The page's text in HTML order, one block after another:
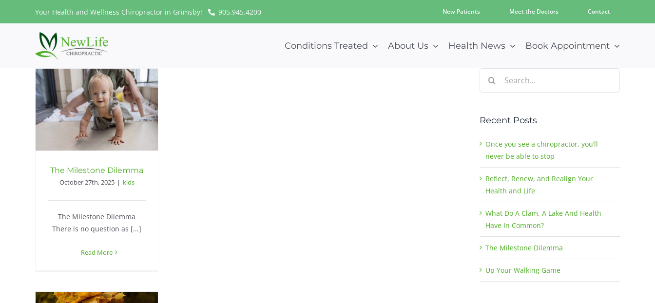
Your Health and Wellness Chiropractor in Grimsby! 905.945.4200 New Patients Meet the Doctors Contact
Conditions Treated About Us Health News Book Appointment
The Milestone Dilemma
October 27th, 2025 | kids
The Milestone Dilemma
There is no question as [...]
Read More
for:
Recent Posts
Once you see a chiropractor, you’ll
never be able to stop
Reflect, Renew, and Realign Your
Health and Life
What Do A Clam, A Lake And Health
Have In Common?
The Milestone Dilemma
Up Your Walking Game